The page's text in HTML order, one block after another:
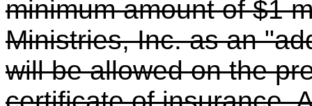
minimum amount of $1
Ministries, Inc. as an
will be allowed on the